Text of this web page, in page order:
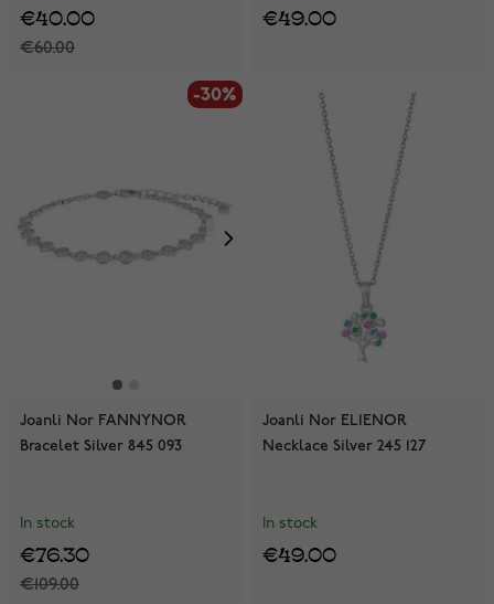
€60.00
€40.00 €49.00
-30%
Joanli Nor FANNYNOR
Bracelet Silver 845 093
In stock
€109.00
€76.30
Joanli Nor ELIENOR
Necklace Silver 245 127
In stock
€49.00